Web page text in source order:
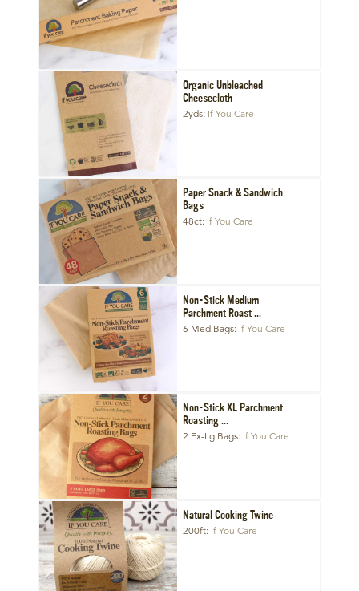
Organic Unbleached
Cheesecloth
2yds If You Care
Paper Snack & Sandwich
Bags
48ct If You Care
Non-Stick Medium
Parchment Roast ...
6 Med Bags If You Care
Non-Stick XL Parchment
Roasting ...
2 Ex-Lg Bags If You Care
Natural Cooking Twine
200ft If You Care